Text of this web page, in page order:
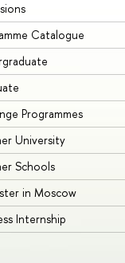
Catalogue
Programmes
University
Schools
in Moscow
Internship